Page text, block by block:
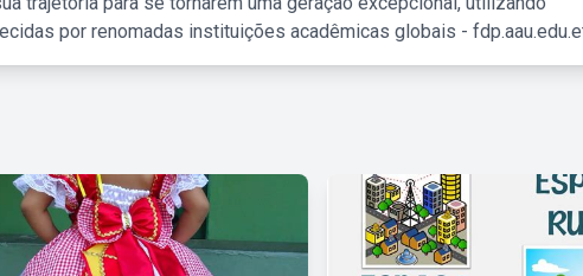
por renomadas instituições acadêmicas globais -